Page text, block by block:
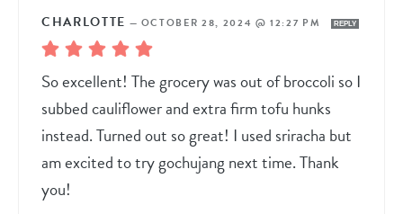
CHARLOTTE — OCTOBER 28, 2024 @ 12:27 PM REPLY
So excellent! The grocery was out of broccoli so I
subbed cauliflower and extra firm tofu hunks
instead. Turned out so great! I used sriracha but
am excited to try gochujang next time. Thank
you!